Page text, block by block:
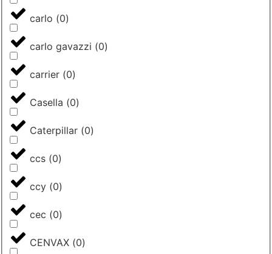
carlo (0)
carlo gavazzi (0)
carrier (0)
Casella (0)
Caterpillar (0)
ccs (0)
ccy (0)
cec (0)
CENVAX (0)